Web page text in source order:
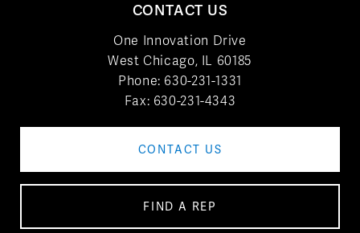
CONTACT US
One Innovation Drive
West Chicago, IL 60185
Phone: 630-231-1331
Fax: 630-231-4343
CONTACT US
FIND A REP